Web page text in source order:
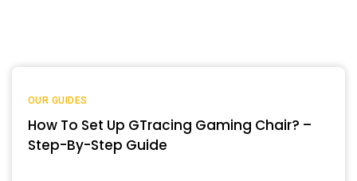
OUR GUIDES
How To Set Up GTracing Gaming Chair? –
Step-By-Step Guide